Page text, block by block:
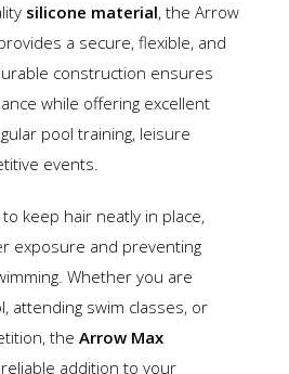
silicone material, the Arrow
a secure, flexible, and
construction ensures
while offering excellent
pool training, leisure
events.
keep hair neatly in place,
exposure and preventing
Whether you are
attending swim classes, or
the Arrow Max
addition to your